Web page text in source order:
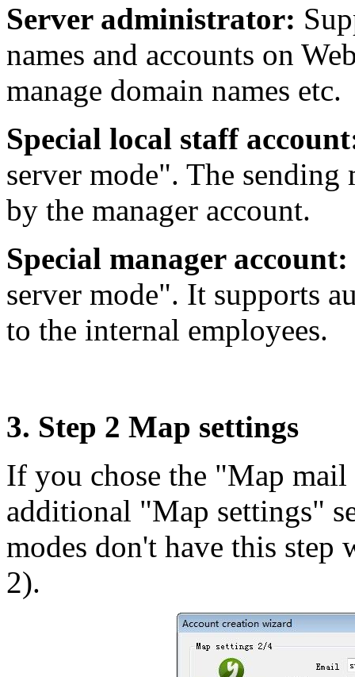
Server administrator:
names and accounts on
manage domain names etc.
Special local staff
server mode". The
by the manager account.
Special manager account:
server mode". It supports
to the internal employees.
3. Step 2 Map settings
If you chose the "Map mail
additional "Map settings"
modes don't have this step
2).